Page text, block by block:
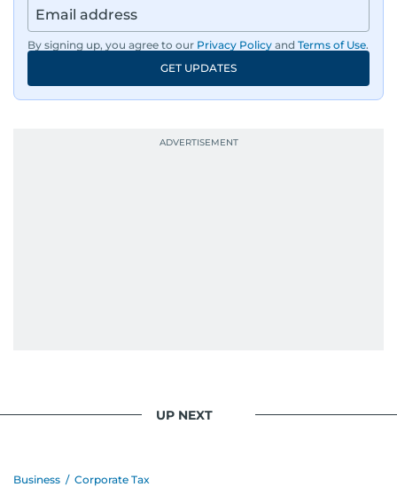
By signing up, you agree to our Privacy Policy and Terms of Use.
GET UPDATES
UP NEXT
Business / Corporate Tax